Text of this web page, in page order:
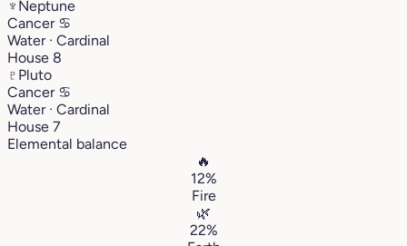
♆ Neptune
Cancer ♋︎
Water · Cardinal
House 8
♇ Pluto
Cancer ♋︎
Water · Cardinal
House 7
Elemental balance
🔥
12%
Fire
🌿
22%